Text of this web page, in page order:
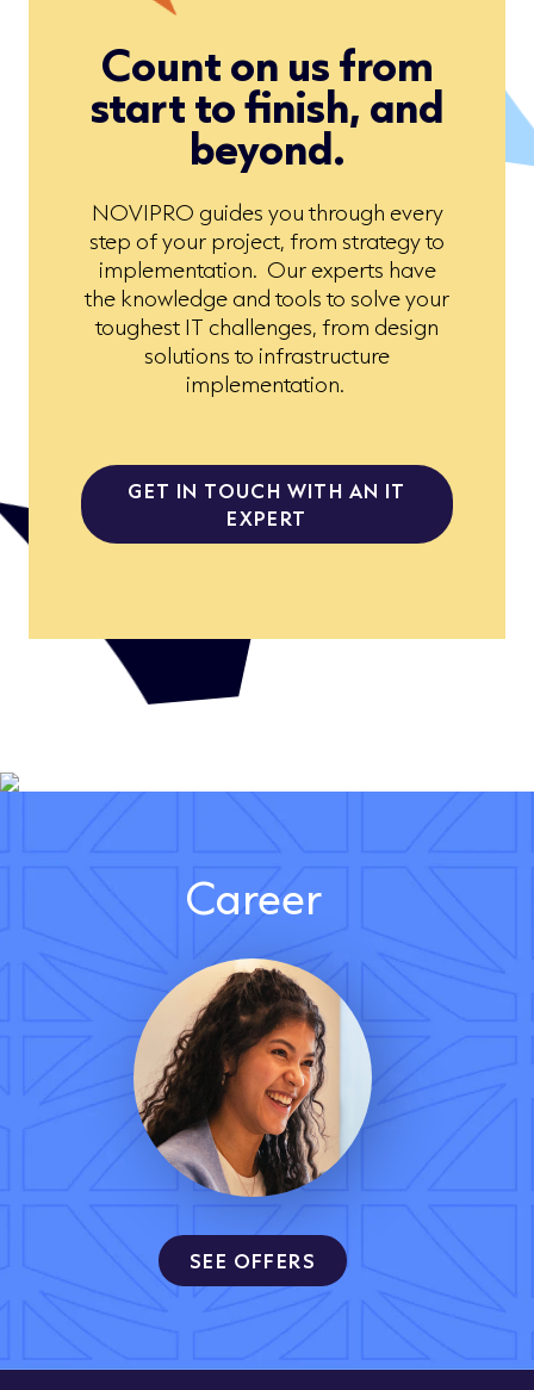
Count on us from
start to finish, and
beyond.
NOVIPRO guides you through every
step of your project, from strategy to
implementation. Our experts have
the knowledge and tools to solve your
toughest IT challenges, from design
solutions to infrastructure
implementation.
GET IN TOUCH WITH AN IT
EXPERT
Career
SEE OFFERS